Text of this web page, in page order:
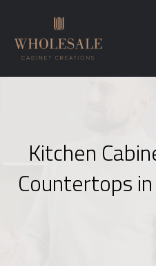
Kitchen
Countertops